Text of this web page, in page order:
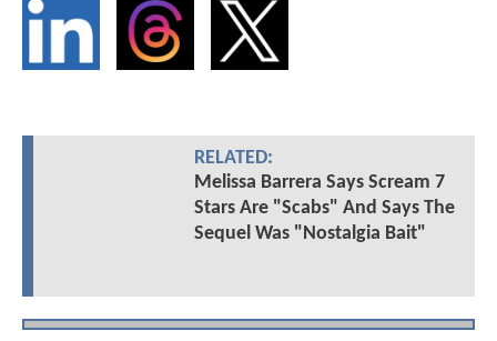
RELATED:
Melissa Barrera Says Scream 7
Stars Are "Scabs" And Says The
Sequel Was "Nostalgia Bait"